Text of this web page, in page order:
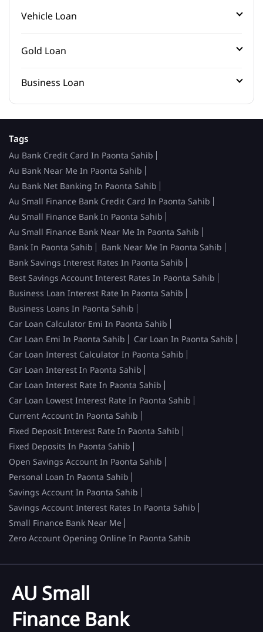
Vehicle Loan
Gold Loan
Business Loan
Tags
Au Bank Credit Card In Paonta Sahib
Au Bank Near Me In Paonta Sahib
Au Bank Net Banking In Paonta Sahib
Au Small Finance Bank Credit Card In Paonta Sahib
Au Small Finance Bank In Paonta Sahib
Au Small Finance Bank Near Me In Paonta Sahib
Bank In Paonta Sahib
Bank Near Me In Paonta Sahib
Bank Savings Interest Rates In Paonta Sahib
Best Savings Account Interest Rates In Paonta Sahib
Business Loan Interest Rate In Paonta Sahib
Business Loans In Paonta Sahib
Car Loan Calculator Emi In Paonta Sahib
Car Loan Emi In Paonta Sahib
Car Loan In Paonta Sahib
Car Loan Interest Calculator In Paonta Sahib
Car Loan Interest In Paonta Sahib
Car Loan Interest Rate In Paonta Sahib
Car Loan Lowest Interest Rate In Paonta Sahib
Current Account In Paonta Sahib
Fixed Deposit Interest Rate In Paonta Sahib
Fixed Deposits In Paonta Sahib
Open Savings Account In Paonta Sahib
Personal Loan In Paonta Sahib
Savings Account In Paonta Sahib
Savings Account Interest Rates In Paonta Sahib
Small Finance Bank Near Me
Zero Account Opening Online In Paonta Sahib
AU Small
Finance Bank